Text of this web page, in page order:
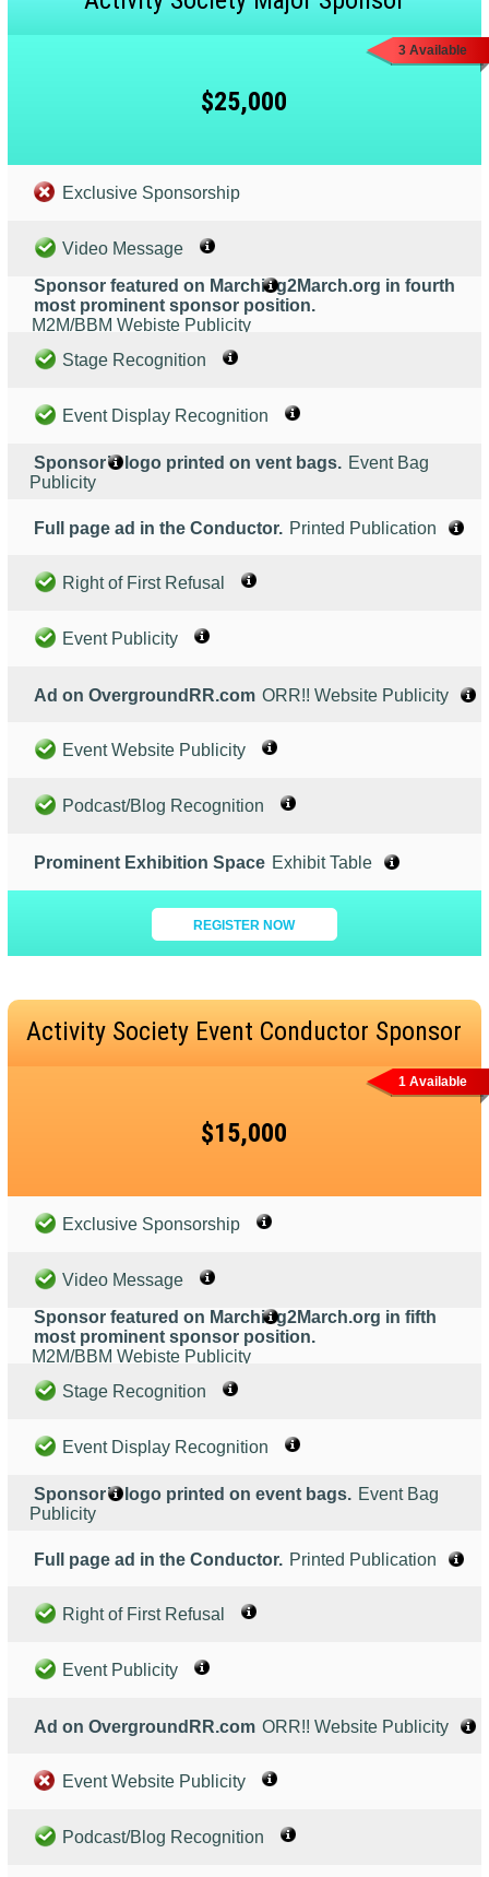
3 Available
$25,000
Exclusive Sponsorship
Video Message
Sponsor featured on Marching2March.org in fourth
most prominent sponsor position.
M2M/BBM Webiste Publicity
Stage Recognition
Event Display Recognition
Sponsor’s logo printed on vent bags. Event Bag
Publicity
Full page ad in the Conductor. Printed Publication
Right of First Refusal
Event Publicity
Ad on OvergroundRR.com ORR!! Website Publicity
Event Website Publicity
Podcast/Blog Recognition
Prominent Exhibition Space Exhibit Table
REGISTER NOW
1 Available
Activity Society Event Conductor Sponsor
$15,000
Exclusive Sponsorship
Video Message
Sponsor featured on Marching2March.org in fifth
most prominent sponsor position.
M2M/BBM Webiste Publicity
Stage Recognition
Event Display Recognition
Sponsor’s logo printed on event bags. Event Bag
Publicity
Full page ad in the Conductor. Printed Publication
Right of First Refusal
Event Publicity
Ad on OvergroundRR.com ORR!! Website Publicity
Event Website Publicity
Podcast/Blog Recognition